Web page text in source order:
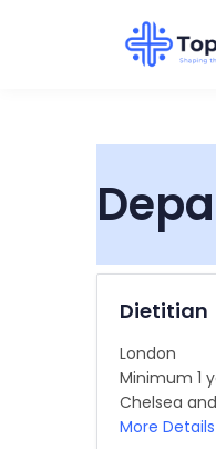
Dietitian
London
Minimum 1
Chelsea
More Details